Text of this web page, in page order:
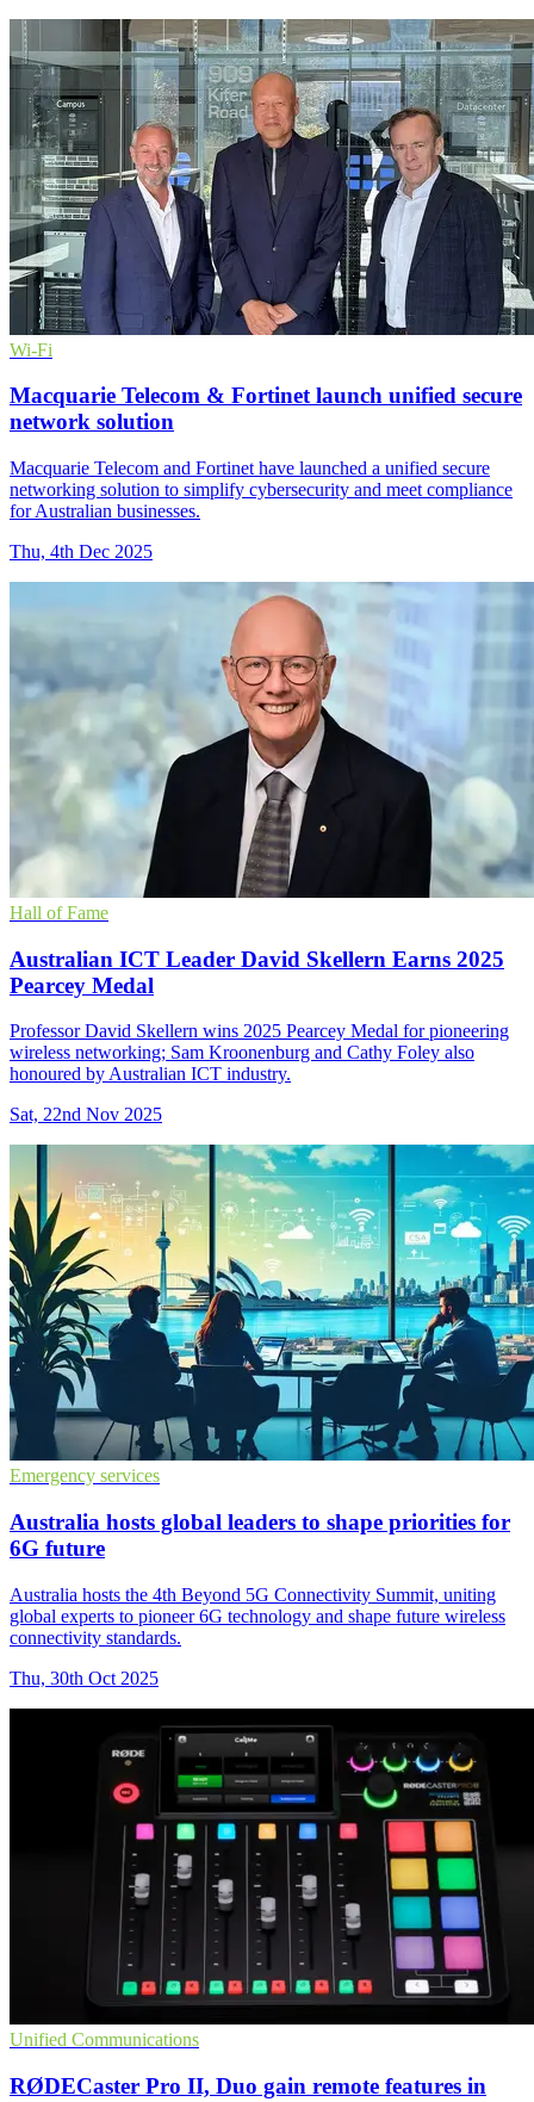
Wi-Fi
Macquarie Telecom & Fortinet launch unified secure
network solution
Macquarie Telecom and Fortinet have launched a unified secure
networking solution to simplify cybersecurity and meet compliance
for Australian businesses.
Thu, 4th Dec 2025
Hall of Fame
Australian ICT Leader David Skellern Earns 2025
Pearcey Medal
Professor David Skellern wins 2025 Pearcey Medal for pioneering
wireless networking; Sam Kroonenburg and Cathy Foley also
honoured by Australian ICT industry.
Sat, 22nd Nov 2025
Emergency services
Australia hosts global leaders to shape priorities for
6G future
Australia hosts the 4th Beyond 5G Connectivity Summit, uniting
global experts to pioneer 6G technology and shape future wireless
connectivity standards.
Thu, 30th Oct 2025
Unified Communications
RØDECaster Pro II, Duo gain remote features in